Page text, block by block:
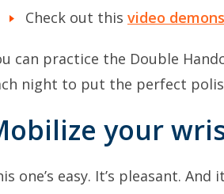
Check out this video
can practice the Double
night to put the perfect
your
one’s easy. It’s pleasant.